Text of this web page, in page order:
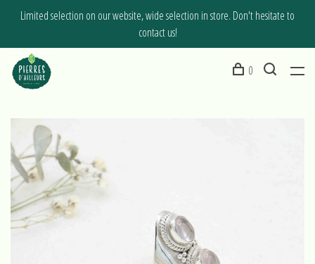
Limited selection on our website, wide selection in store. Don't hesitate to
contact us!
0